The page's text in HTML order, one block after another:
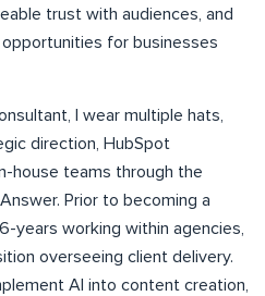
trust with audiences, and
for businesses
I wear multiple hats,
direction, HubSpot
house teams through the
Prior to becoming a
years working within agencies,
overseeing client delivery.
AI into content creation,